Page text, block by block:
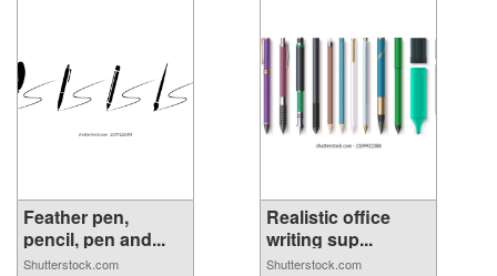
Feather pen,
pencil, pen and...
Shutterstock.com
Realistic office
writing sup...
Shutterstock.com